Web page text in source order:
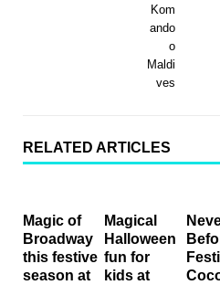
Kom
ando
o
Maldi
ves
RELATED ARTICLES
Magic of
Broadway
this festive
season at
Magical
Halloween
fun for
kids at